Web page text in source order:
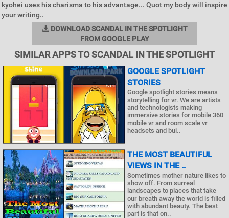
kyohei uses his charisma to his advantage... Quot my body will inspire
your writing..
DOWNLOAD SCANDAL IN THE SPOTLIGHT
FROM GOOGLE PLAY
SIMILAR APPS TO SCANDAL IN THE SPOTLIGHT
GOOGLE SPOTLIGHT
STORIES
Google spotlight stories means
storytelling for vr. We are artists
and technologists making
immersive stories for mobile 360
mobile vr and room scale vr
headsets and bui..
THE MOST BEAUTIFUL
VIEWS IN THE ..
Sometimes mother nature likes to
show off. From surreal
landscapes to places that take
our breath away the world is filled
with abundant beauty. The best
part is that on..